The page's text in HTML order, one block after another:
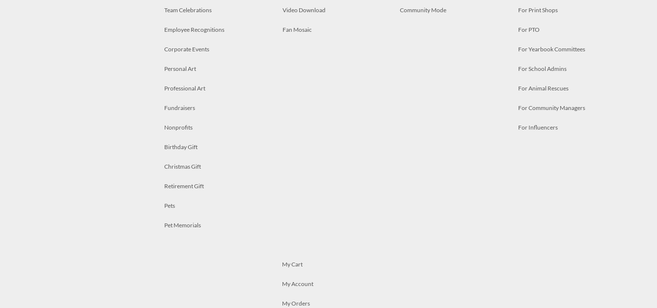
Team Celebrations
Employee Recognitions
Corporate Events
Personal Art
Professional Art
Fundraisers
Nonprofits
Birthday Gift
Christmas Gift
Retirement Gift
Pets
Pet Memorials
Video Download
Fan Mosaic
Community Mode For Print Shops
For PTO
For Yearbook Committees
For School Admins
For Animal Rescues
For Community Managers
For Influencers
My Cart
My Account
My Orders